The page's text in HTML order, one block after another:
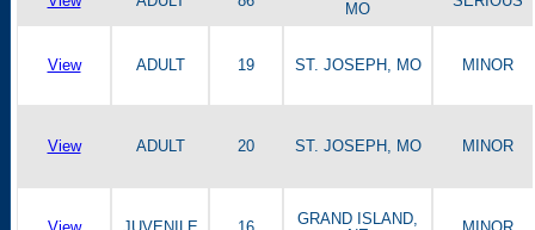
MO
View ADULT 19 ST. JOSEPH, MO MINOR
View ADULT 20 ST. JOSEPH, MO MINOR
GRAND ISLAND,